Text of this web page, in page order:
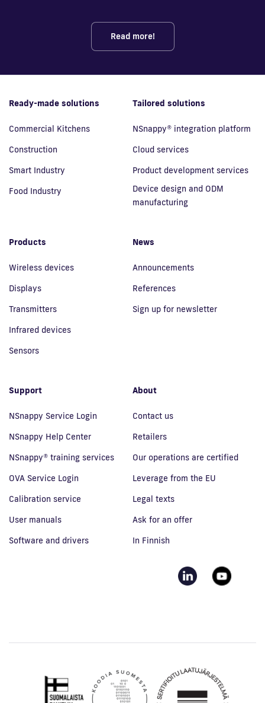
Read more!
Ready-made solutions
Commercial Kitchens
Construction
Smart Industry
Food Industry
Tailored solutions
NSnappy® integration platform
Cloud services
Product development services
Device design and ODM
manufacturing
Products
Wireless devices
Displays
Transmitters
Infrared devices
Sensors
News
Announcements
References
Sign up for newsletter
Support
NSnappy Service Login
NSnappy Help Center
NSnappy® training services
OVA Service Login
Calibration service
User manuals
Software and drivers
About
Contact us
Retailers
Our operations are certified
Leverage from the EU
Legal texts
Ask for an offer
In Finnish